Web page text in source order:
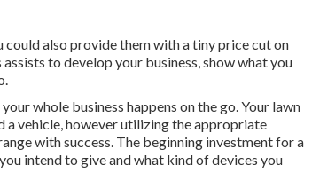
also provide them with a tiny price cut on
to develop your business, show what you
whole business happens on the go. Your lawn
a vehicle, however utilizing the appropriate
with success. The beginning investment for a
intend to give and what kind of devices you